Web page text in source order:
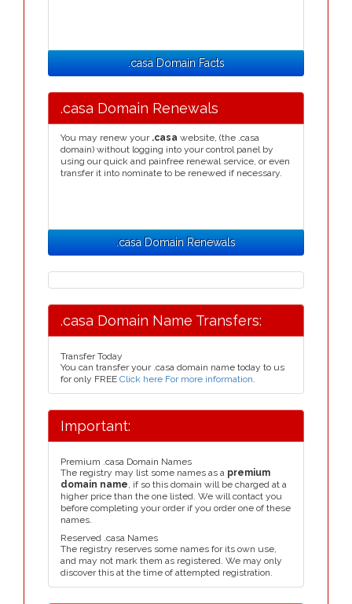
.casa Domain Facts
.casa Domain Renewals
You may renew your .casa website, (the .casa
domain) without logging into your control panel by
using our quick and painfree renewal service, or even
transfer it into nominate to be renewed if necessary.
.casa Domain Renewals
.casa Domain Name Transfers:
Transfer Today
You can transfer your .casa domain name today to us
for only FREE Click here For more information.
Important:
Premium .casa Domain Names
The registry may list some names as a premium
domain name, if so this domain will be charged at a
higher price than the one listed. We will contact you
before completing your order if you order one of these
names.
Reserved .casa Names
The registry reserves some names for its own use,
and may not mark them as registered. We may only
discover this at the time of attempted registration.